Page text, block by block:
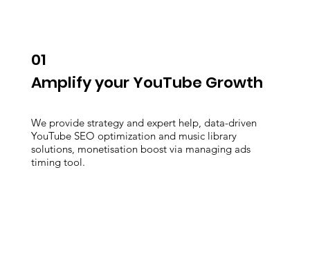
We provide strategy and expert help, data-driven
YouTube SEO optimization and music library
solutions, monetisation boost via managing ads
timing tool.
Amplify your YouTube Growth
01